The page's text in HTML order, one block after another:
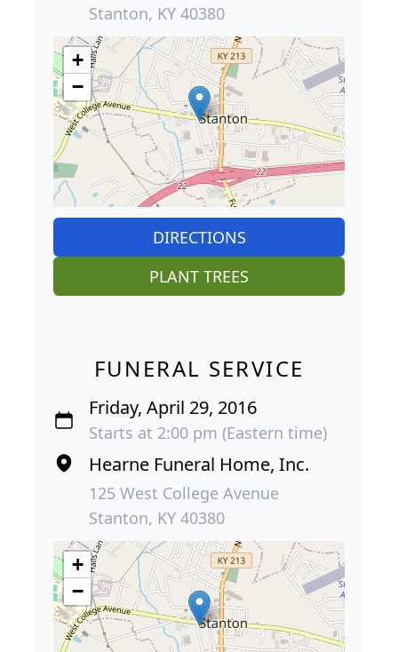
Stanton, KY 40380
+
−
DIRECTIONS
PLANT TREES
FUNERAL SERVICE
Friday, April 29, 2016
Starts at 2:00 pm (Eastern time)
Hearne Funeral Home, Inc.
125 West College Avenue
Stanton, KY 40380
+
−